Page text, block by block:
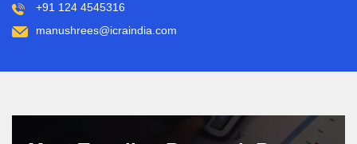
+91 124 4545316
manushrees@icraindia.com